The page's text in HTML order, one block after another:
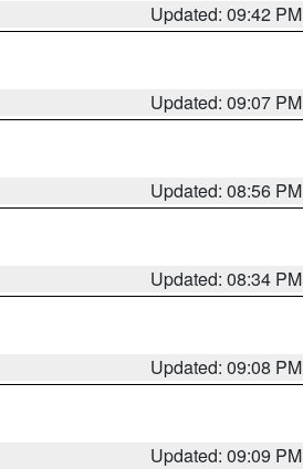
Updated: 09:42 PM
Updated: 09:07 PM
Updated: 08:56 PM
Updated: 08:34 PM
Updated: 09:08 PM
Updated: 09:09 PM